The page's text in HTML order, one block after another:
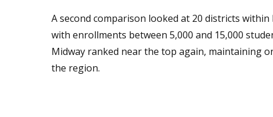
A second comparison looked at 20 districts within
with enrollments between 5,000 and 15,000
Midway ranked near the top again, maintaining
the region.